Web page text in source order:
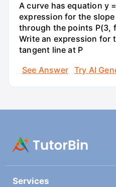
A curve has equation y
expression for the
through the points P(3,
Write an expression for
tangent line at P
See Answer
Try AI
Services